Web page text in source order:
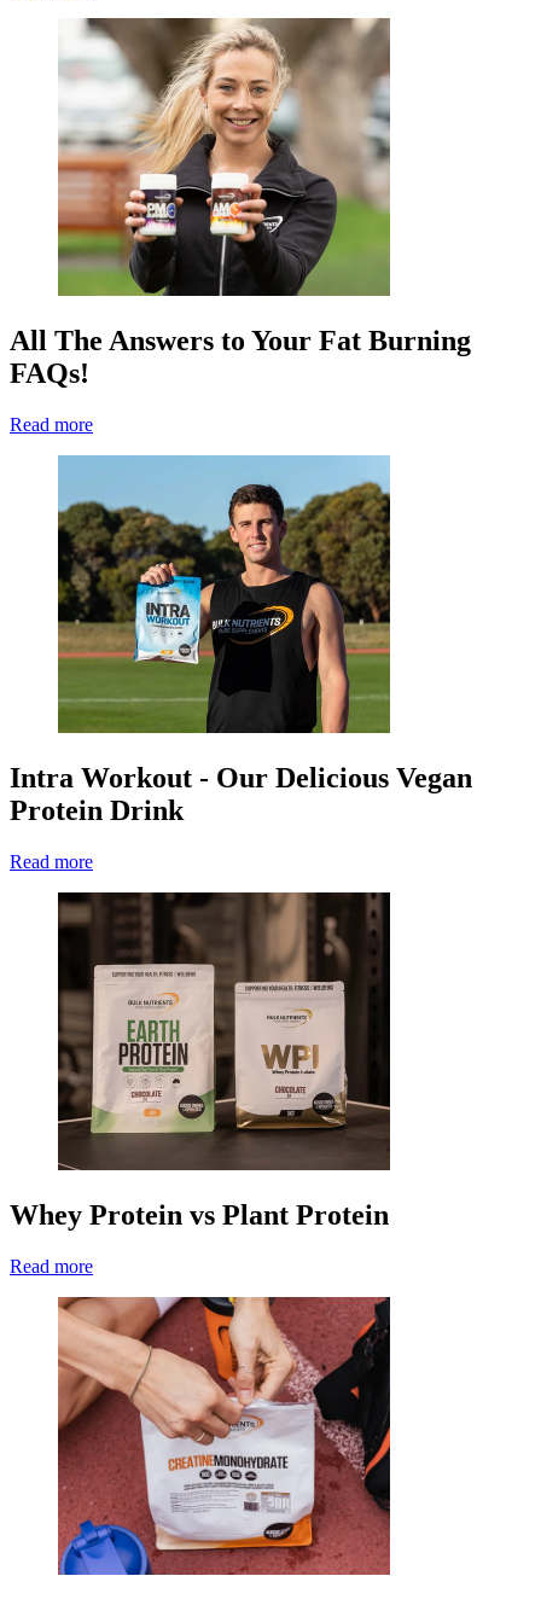
All The Answers to Your Fat Burning
FAQs!
Read more
Intra Workout - Our Delicious Vegan
Protein Drink
Read more
Whey Protein vs Plant Protein
Read more